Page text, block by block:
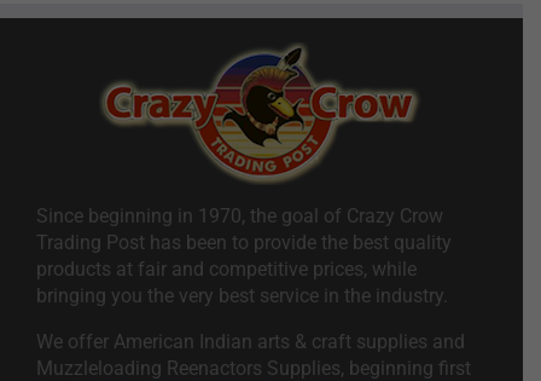
Since beginning in 1970, the goal of Crazy Crow
Trading Post has been to provide the best quality
products at fair and competitive prices, while
bringing you the very best service in the industry.
We offer American Indian arts & craft supplies and
Muzzleloading Reenactors Supplies, beginning first